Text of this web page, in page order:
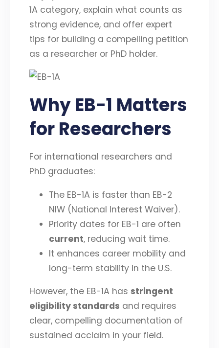
1A category, explain what counts as
strong evidence, and offer expert
tips for building a compelling petition
as a researcher or PhD holder.
Why EB-1 Matters
for Researchers
For international researchers and
PhD graduates:
The EB-1A is faster than EB-2
NIW (National Interest Waiver).
Priority dates for EB-1 are often
current, reducing wait time.
It enhances career mobility and
long-term stability in the U.S.
However, the EB-1A has stringent
eligibility standards and requires
clear, compelling documentation of
sustained acclaim in your field.